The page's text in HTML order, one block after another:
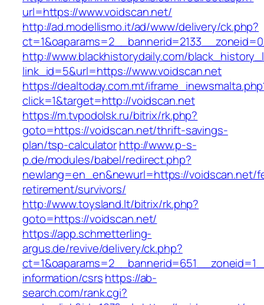
url=https://www.voidscan.net/
http://ad.modellismo.it/ad/www/delivery/ck.php?
http://www.blackhistorydaily.com/
link_id=5&url=https://www.voidscan.net
https://dealtoday.com.mt/
click=1&target=http://voidscan.net
https://m.tvpodolsk.ru/bitrix/rk.php?
goto=https://voidscan.net/thrift-savings-
plan/tsp-calculatorhttp://www.p-s-
p.de/modules/babel/redirect.php?
newlang=en_en&newurl=https://voidscan.net/
retirement/survivors/
http://www.toysland.lt/bitrix/rk.php?
goto=https://voidscan.net/
https://app.schmetterling-
argus.de/revive/delivery/ck.php?
information/csrshttps://ab-
search.com/rank.cgi?